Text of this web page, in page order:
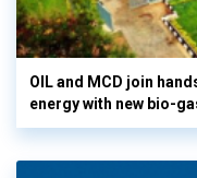
OIL and MCD join
energy with new bio-